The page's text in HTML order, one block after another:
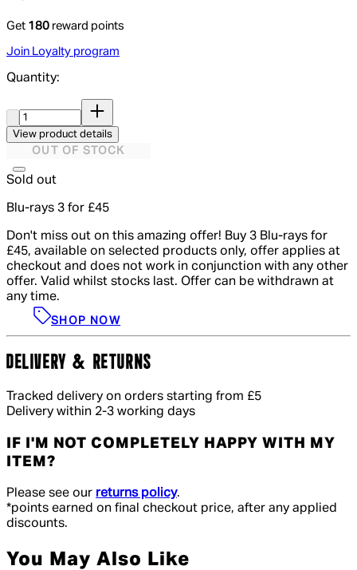
Get 180 reward points
Join Loyalty program
Quantity:
View product details
OUT OF STOCK
Sold out
Blu-rays 3 for £45
Don't miss out on this amazing offer! Buy 3 Blu-rays for
£45, available on selected products only, offer applies at
checkout and does not work in conjunction with any other
offer. Valid whilst stocks last. Offer can be withdrawn at
any time.
SHOP NOW
DELIVERY & RETURNS
Tracked delivery on orders starting from £5
Delivery within 2-3 working days
IF I'M NOT COMPLETELY HAPPY WITH MY
ITEM?
Please see our returns policy.
*points earned on final checkout price, after any applied
discounts.
You May Also Like